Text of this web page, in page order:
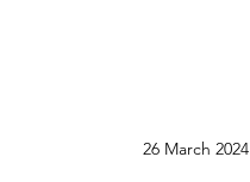
26 March 2024